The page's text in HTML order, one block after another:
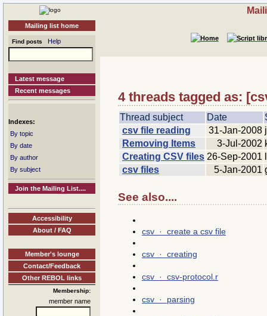
Mailing list home
Find posts Help
Latest message
Recent messages
Indexes:
By topic
By date
By author
By subject
Join the Mailing List....
Accessibility
About / FAQ
Member's lounge
Contact/Feedback
Other REBOL links
Membership:
member name
4 threads tagged as:
Thread subject Date
csv file reading
31-Jan-2008
Removing Items
3-Jul-2002
Creating CSV files 26-Sep-2001
csv files
5-Jan-2001
See also....
csv · create a csv file
csv · creating
csv · csv-protocol.r
csv · parsing